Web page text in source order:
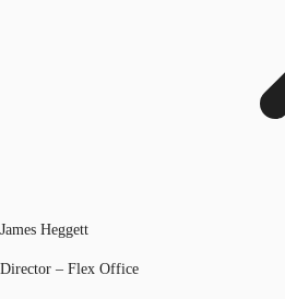
James Heggett
Director – Flex Office